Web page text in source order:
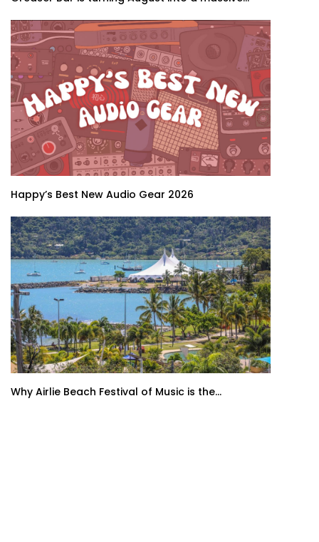
Happy’s Best New Audio Gear 2026
Why Airlie Beach Festival of Music is the...